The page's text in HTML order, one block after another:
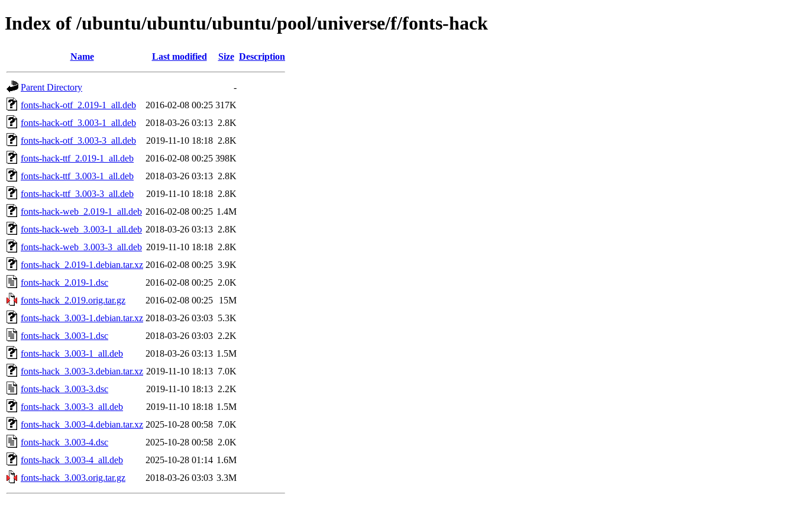
Index of /ubuntu/ubuntu/ubuntu/pool/universe/f/fonts-hack
Name Last modified Size Description
Parent Directory
-
fonts-hack-otf_2.019-1_all.deb
2016-02-08 00:25 317K
fonts-hack-otf_3.003-1_all.deb
2018-03-26 03:13 2.8K
fonts-hack-otf_3.003-3_all.deb
2019-11-10 18:18 2.8K
fonts-hack-ttf_2.019-1_all.deb
2016-02-08 00:25 398K
fonts-hack-ttf_3.003-1_all.deb
2018-03-26 03:13 2.8K
fonts-hack-ttf_3.003-3_all.deb
2019-11-10 18:18 2.8K
fonts-hack-web_2.019-1_all.deb 2016-02-08 00:25 1.4M
fonts-hack-web_3.003-1_all.deb 2018-03-26 03:13 2.8K
fonts-hack-web_3.003-3_all.deb 2019-11-10 18:18 2.8K
fonts-hack_2.019-1.debian.tar.xz 2016-02-08 00:25 3.9K
fonts-hack_2.019-1.dsc
2016-02-08 00:25 2.0K
fonts-hack_2.019.orig.tar.gz
2016-02-08 00:25
15M
fonts-hack_3.003-1.debian.tar.xz 2018-03-26 03:03 5.3K
fonts-hack_3.003-1.dsc
2018-03-26 03:03 2.2K
fonts-hack_3.003-1_all.deb
2018-03-26 03:13 1.5M
fonts-hack_3.003-3.debian.tar.xz 2019-11-10 18:13 7.0K
fonts-hack_3.003-3.dsc
2019-11-10 18:13 2.2K
fonts-hack_3.003-3_all.deb
2019-11-10 18:18 1.5M
fonts-hack_3.003-4.debian.tar.xz 2025-10-28 00:58 7.0K
fonts-hack_3.003-4.dsc
2025-10-28 00:58 2.0K
fonts-hack_3.003-4_all.deb
2025-10-28 01:14 1.6M
fonts-hack_3.003.orig.tar.gz
2018-03-26 03:03 3.3M